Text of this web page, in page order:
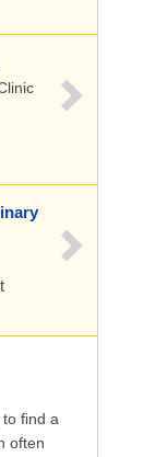
find a
often